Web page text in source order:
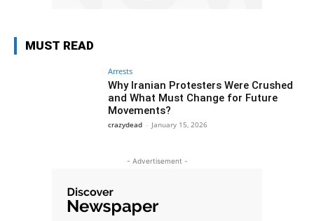
MUST READ
Arrests
Why Iranian Protesters Were Crushed
and What Must Change for Future
Movements?
crazydead - January 15, 2026
- Advertisement -